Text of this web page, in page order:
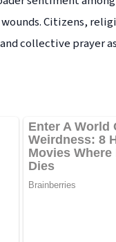
Citizens,
collective prayer